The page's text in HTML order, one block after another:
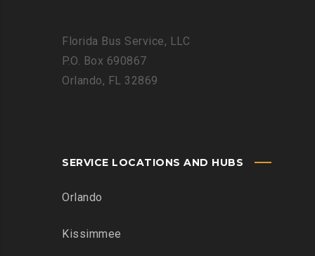
Florida Bus Service, LLC
P.O. Box 690867
Orlando, FL 32869
SERVICE LOCATIONS AND HUBS
Orlando
Kissimmee